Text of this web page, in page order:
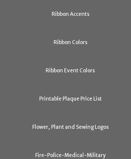
Ribbon Accents
Ribbon Colors
Ribbon Event Colors
Printable Plaque Price List
Flower, Plant and Sewing Logos
Fire-Police-Medical-Military